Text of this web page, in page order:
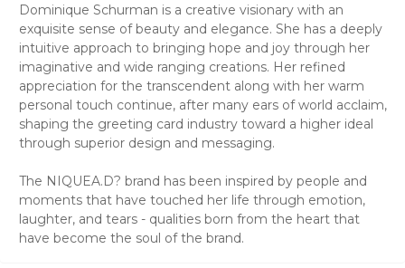
Dominique Schurman is a creative visionary with an
exquisite sense of beauty and elegance. She has a deeply
intuitive approach to bringing hope and joy through her
imaginative and wide ranging creations. Her refined
appreciation for the transcendent along with her warm
personal touch continue, after many ears of world acclaim,
shaping the greeting card industry toward a higher ideal
through superior design and messaging.
The NIQUEA.D? brand has been inspired by people and
moments that have touched her life through emotion,
laughter, and tears - qualities born from the heart that
have become the soul of the brand.